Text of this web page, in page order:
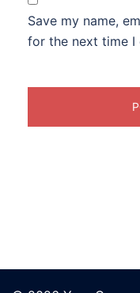
Save my name,
for the next time I